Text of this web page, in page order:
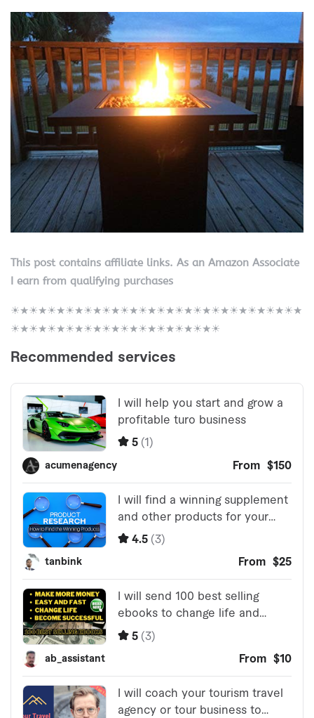
This post contains affiliate links. As an Amazon Associate
I earn from qualifying purchases
☀★☀★☀★☀★☀★☀★☀★☀★☀★☀★☀★☀★☀★☀★☀★☀★
☀★☀★☀★☀★☀★☀★☀★☀★☀★☀★☀★☀